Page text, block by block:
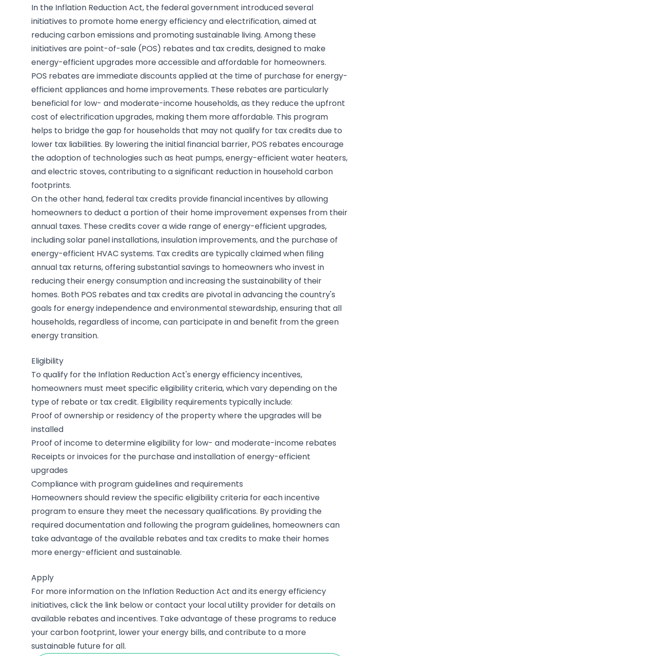
In the Inflation Reduction Act, the federal government introduced several
initiatives to promote home energy efficiency and electrification, aimed at
reducing carbon emissions and promoting sustainable living. Among these
initiatives are point-of-sale (POS) rebates and tax credits, designed to make
energy-efficient upgrades more accessible and affordable for homeowners.
POS rebates are immediate discounts applied at the time of purchase for energy-
efficient appliances and home improvements. These rebates are particularly
beneficial for low- and moderate-income households, as they reduce the upfront
cost of electrification upgrades, making them more affordable. This program
helps to bridge the gap for households that may not qualify for tax credits due to
lower tax liabilities. By lowering the initial financial barrier, POS rebates encourage
the adoption of technologies such as heat pumps, energy-efficient water heaters,
and electric stoves, contributing to a significant reduction in household carbon
footprints.
On the other hand, federal tax credits provide financial incentives by allowing
homeowners to deduct a portion of their home improvement expenses from their
annual taxes. These credits cover a wide range of energy-efficient upgrades,
including solar panel installations, insulation improvements, and the purchase of
energy-efficient HVAC systems. Tax credits are typically claimed when filing
annual tax returns, offering substantial savings to homeowners who invest in
reducing their energy consumption and increasing the sustainability of their
homes. Both POS rebates and tax credits are pivotal in advancing the country's
goals for energy independence and environmental stewardship, ensuring that all
households, regardless of income, can participate in and benefit from the green
energy transition.
Eligibility
To qualify for the Inflation Reduction Act's energy efficiency incentives,
homeowners must meet specific eligibility criteria, which vary depending on the
type of rebate or tax credit. Eligibility requirements typically include:
Proof of ownership or residency of the property where the upgrades will be
installed
Proof of income to determine eligibility for low- and moderate-income rebates
Receipts or invoices for the purchase and installation of energy-efficient
upgrades
Compliance with program guidelines and requirements
Homeowners should review the specific eligibility criteria for each incentive
program to ensure they meet the necessary qualifications. By providing the
required documentation and following the program guidelines, homeowners can
take advantage of the available rebates and tax credits to make their homes
more energy-efficient and sustainable.
Apply
For more information on the Inflation Reduction Act and its energy efficiency
initiatives, click the link below or contact your local utility provider for details on
available rebates and incentives. Take advantage of these programs to reduce
your carbon footprint, lower your energy bills, and contribute to a more
sustainable future for all.